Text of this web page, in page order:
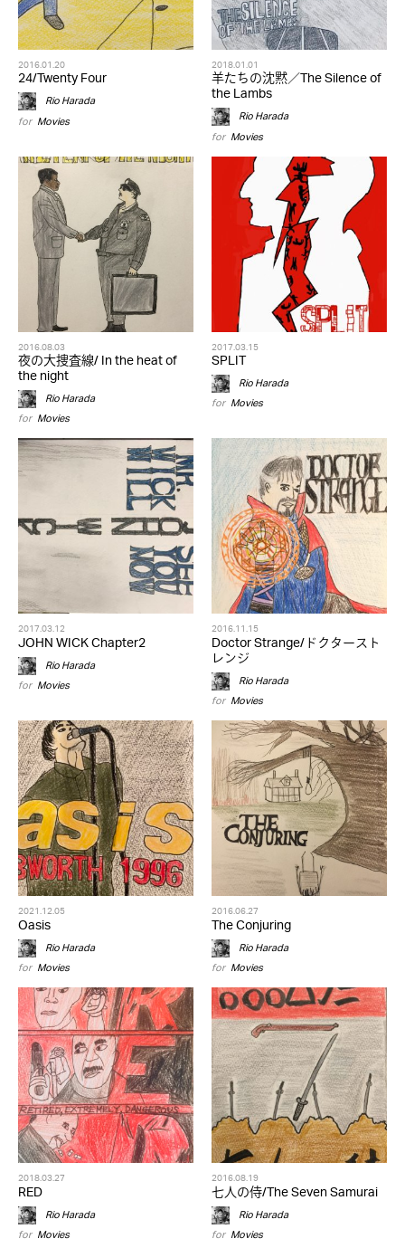
2016.01.20
24/Twenty Four
Rio Harada
for Movies
2018.01.01
羊たちの沈黙／The Silence of
the Lambs
Rio Harada
for Movies
2016.08.03
夜の大捜査線/ In the heat of
the night
Rio Harada
for Movies
2017.03.15
SPLIT
Rio Harada
for Movies
2017.03.12
JOHN WICK Chapter2
Rio Harada
for Movies
2016.11.15
Doctor Strange/ドクタースト
レンジ
Rio Harada
for Movies
2021.12.05
Oasis
Rio Harada
for Movies
2016.06.27
The Conjuring
Rio Harada
for Movies
2018.03.27
RED
Rio Harada
for Movies
2016.08.19
七人の侍/The Seven Samurai
Rio Harada
for Movies